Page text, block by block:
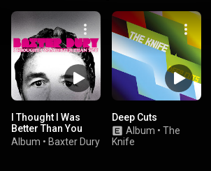
I Thought I Was
Better Than You
Album • Baxter Dury
Deep Cuts
Album • The
Knife